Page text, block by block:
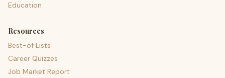
Education
Resources
Best-of Lists
Career Quizzes
Job Market Report